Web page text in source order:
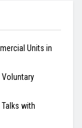
Units in
Voluntary
with